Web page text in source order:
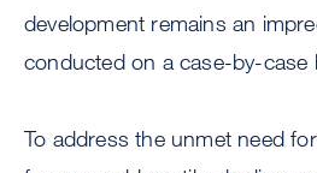
development remains an
conducted on a case-by-case
To address the unmet need